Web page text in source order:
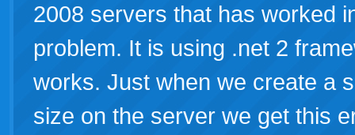
2008 servers that has worked
problem. It is using .net 2
works. Just when we create a
size on the server we get this